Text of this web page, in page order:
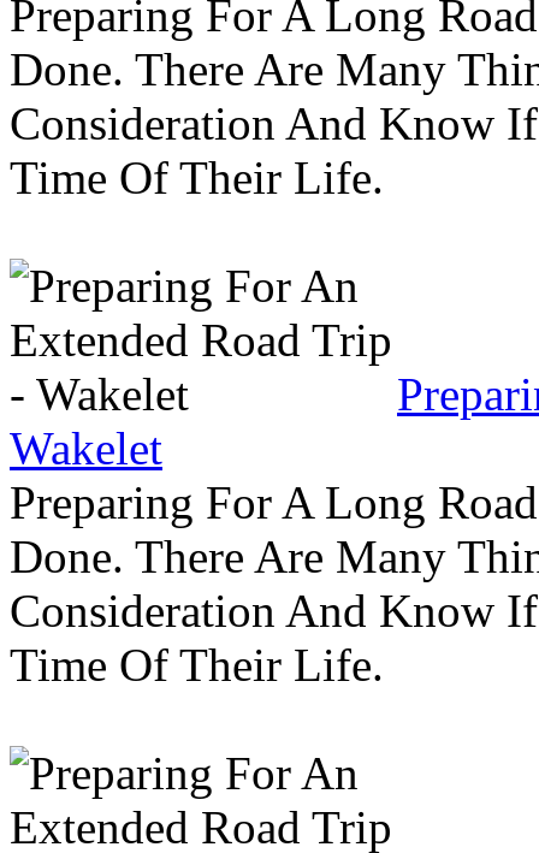
Preparing For A Long
Done. There Are Many
Consideration And Know
Time Of Their Life.
Wakelet
Preparing For A Long
Done. There Are Many
Consideration And Know
Time Of Their Life.